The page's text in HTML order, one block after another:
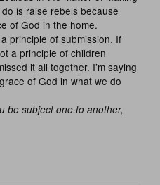
is raise rebels because
of God in the home.
principle of submission. If
a principle of children
it all together. I’m saying
of God in what we do
be subject one to another,